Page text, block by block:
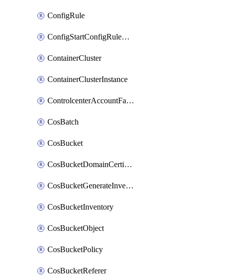
ConfigRule
ConfigStartConfigRuleEvaluationOperation
ContainerCluster
ContainerClusterInstance
ControlcenterAccountFactoryBaselineConfig
CosBatch
CosBucket
CosBucketDomainCertificateAttachment
CosBucketGenerateInventoryImmediatelyOperation
CosBucketInventory
CosBucketObject
CosBucketPolicy
CosBucketReferer